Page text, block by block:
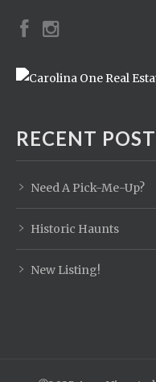
RECENT
Need A Pick-Me-Up?
Historic Haunts
New Listing!